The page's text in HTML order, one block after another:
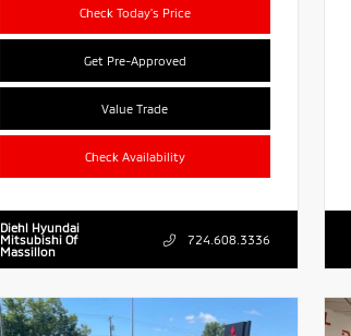
Check Today's Price
Get Pre-Approved
Value Trade
Check Availability
Diehl Hyundai
Mitsubishi Of
Massillon
724.608.3336